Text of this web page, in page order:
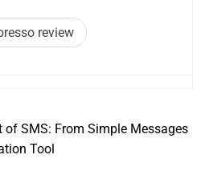
review
SMS: From Simple Messages
Tool